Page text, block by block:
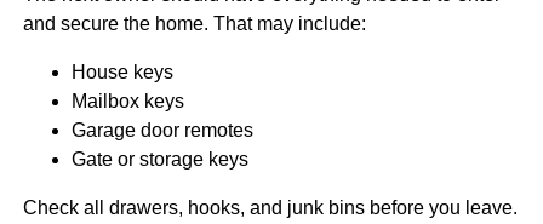
and secure the home. That may include:
House keys
Mailbox keys
Garage door remotes
Gate or storage keys
Check all drawers, hooks, and junk bins before you leave.